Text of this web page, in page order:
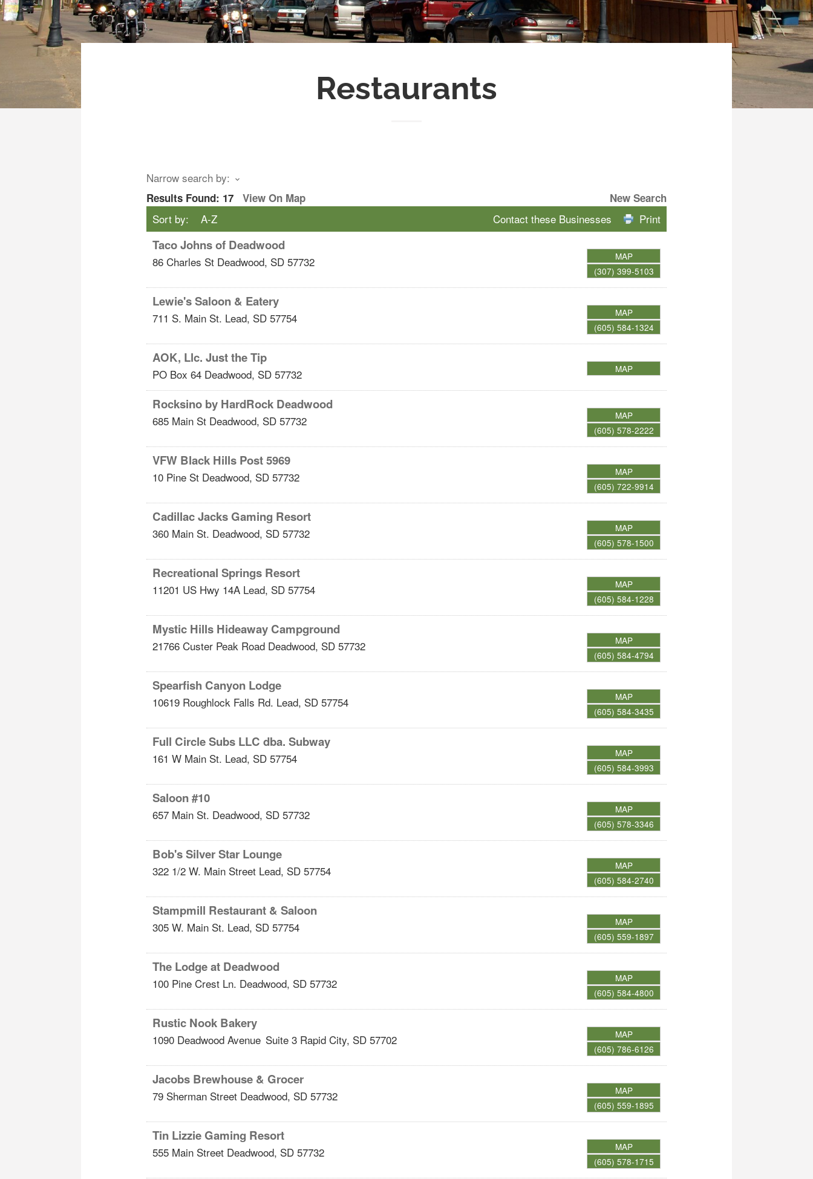
Restaurants
Narrow search by:
Results Found: 17 View On Map New Search
Sort by: A-Z Print
Contact these Businesses
Taco Johns of Deadwood
86 Charles St Deadwood, SD 57732
MAP
(307) 399-5103
Lewie's Saloon & Eatery
711 S. Main St. Lead, SD 57754
MAP
(605) 584-1324
AOK, Llc. Just the Tip
PO Box 64 Deadwood, SD 57732 MAP
Rocksino by HardRock Deadwood
685 Main St Deadwood, SD 57732
MAP
(605) 578-2222
VFW Black Hills Post 5969
10 Pine St Deadwood, SD 57732
MAP
(605) 722-9914
Cadillac Jacks Gaming Resort
360 Main St. Deadwood, SD 57732
MAP
(605) 578-1500
Recreational Springs Resort
11201 US Hwy 14A Lead, SD 57754
MAP
(605) 584-1228
Mystic Hills Hideaway Campground
21766 Custer Peak Road Deadwood, SD 57732
MAP
(605) 584-4794
Spearfish Canyon Lodge
10619 Roughlock Falls Rd. Lead, SD 57754
MAP
(605) 584-3435
Full Circle Subs LLC dba. Subway
161 W Main St. Lead, SD 57754
MAP
(605) 584-3993
Saloon #10
657 Main St. Deadwood, SD 57732
MAP
(605) 578-3346
Bob's Silver Star Lounge
322 1/2 W. Main Street Lead, SD 57754
MAP
(605) 584-2740
Stampmill Restaurant & Saloon
305 W. Main St. Lead, SD 57754
MAP
(605) 559-1897
The Lodge at Deadwood
100 Pine Crest Ln. Deadwood, SD 57732
MAP
(605) 584-4800
Rustic Nook Bakery
1090 Deadwood Avenue Suite 3 Rapid City, SD 57702
MAP
(605) 786-6126
Jacobs Brewhouse & Grocer
79 Sherman Street Deadwood, SD 57732
MAP
(605) 559-1895
Tin Lizzie Gaming Resort
555 Main Street Deadwood, SD 57732
MAP
(605) 578-1715